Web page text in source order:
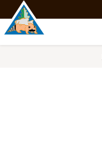
main
content